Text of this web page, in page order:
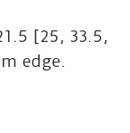
[25, 33.5,
edge.